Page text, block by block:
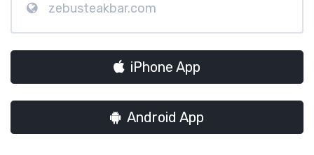
zebusteakbar.com
iPhone App
Android App